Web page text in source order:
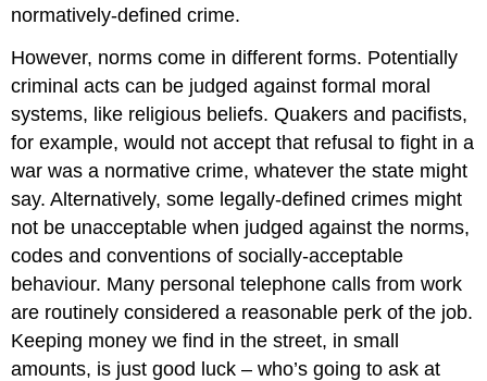
normatively-defined crime.
However, norms come in different forms. Potentially
criminal acts can be judged against formal moral
systems, like religious beliefs. Quakers and pacifists,
for example, would not accept that refusal to fight in a
war was a normative crime, whatever the state might
say. Alternatively, some legally-defined crimes might
not be unacceptable when judged against the norms,
codes and conventions of socially-acceptable
behaviour. Many personal telephone calls from work
are routinely considered a reasonable perk of the job.
Keeping money we find in the street, in small
amounts, is just good luck – who’s going to ask at